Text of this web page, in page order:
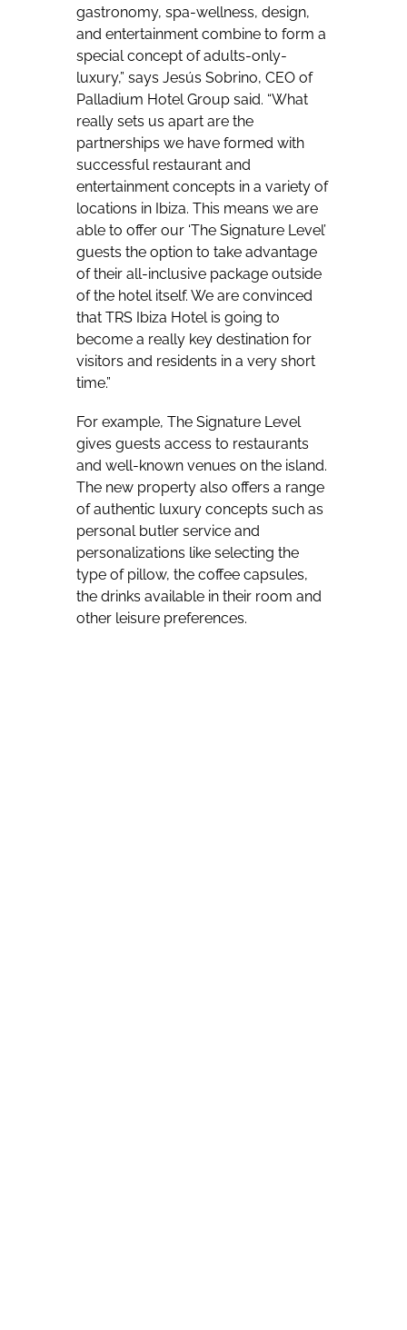
gastronomy, spa-wellness, design,
and entertainment combine to form a
special concept of adults-only-
luxury,” says Jesús Sobrino, CEO of
Palladium Hotel Group said. “What
really sets us apart are the
partnerships we have formed with
successful restaurant and
entertainment concepts in a variety of
locations in Ibiza. This means we are
able to offer our ‘The Signature Level’
guests the option to take advantage
of their all-inclusive package outside
of the hotel itself. We are convinced
that TRS Ibiza Hotel is going to
become a really key destination for
visitors and residents in a very short
time.”
For example, The Signature Level
gives guests access to restaurants
and well-known venues on the island.
The new property also offers a range
of authentic luxury concepts such as
personal butler service and
personalizations like selecting the
type of pillow, the coffee capsules,
the drinks available in their room and
other leisure preferences.